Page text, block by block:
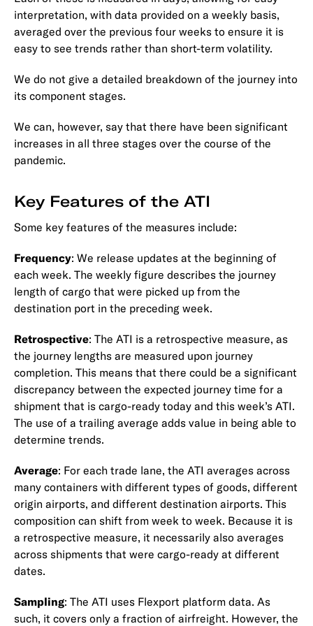
interpretation, with data provided on a weekly basis,
averaged over the previous four weeks to ensure it is
easy to see trends rather than short-term volatility.
We do not give a detailed breakdown of the journey into
its component stages.
We can, however, say that there have been significant
increases in all three stages over the course of the
pandemic.
Key Features of the ATI
Some key features of the measures include:
Frequency: We release updates at the beginning of
each week. The weekly figure describes the journey
length of cargo that were picked up from the
destination port in the preceding week.
Retrospective: The ATI is a retrospective measure, as
the journey lengths are measured upon journey
completion. This means that there could be a significant
discrepancy between the expected journey time for a
shipment that is cargo-ready today and this week’s ATI.
The use of a trailing average adds value in being able to
determine trends.
Average: For each trade lane, the ATI averages across
many containers with different types of goods, different
origin airports, and different destination airports. This
composition can shift from week to week. Because it is
a retrospective measure, it necessarily also averages
across shipments that were cargo-ready at different
dates.
Sampling: The ATI uses Flexport platform data. As
such, it covers only a fraction of airfreight. However, the